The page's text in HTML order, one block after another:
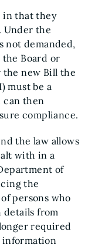
in that they
Under the
not demanded,
the Board or
new Bill the
must be a
can then
compliance.
the law allows
with in a
of
the
persons who
details from
required
information